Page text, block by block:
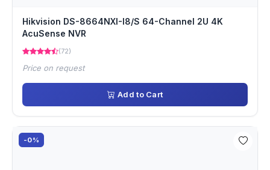
Hikvision DS-8664NXI-I8/S 64-Channel 2U 4K
AcuSense NVR
(72)
Price on request
Add to Cart
-0%